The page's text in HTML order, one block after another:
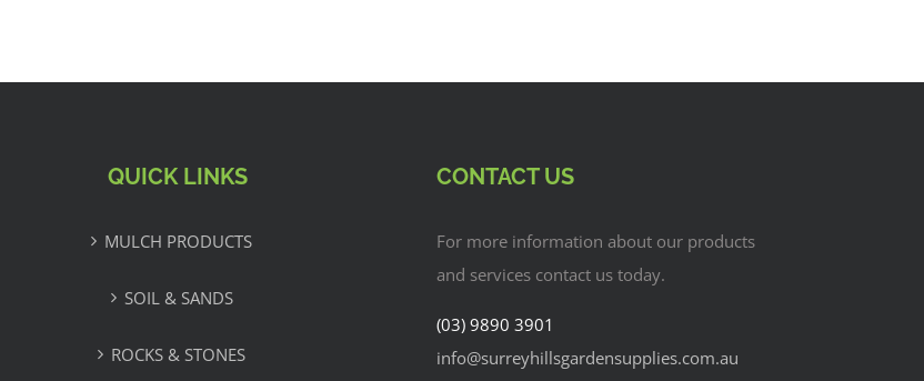
QUICK LINKS
MULCH PRODUCTS
SOIL & SANDS
ROCKS & STONES
CONTACT US
For more information about our products
and services contact us today.
(03) 9890 3901
info@surreyhillsgardensupplies.com.au